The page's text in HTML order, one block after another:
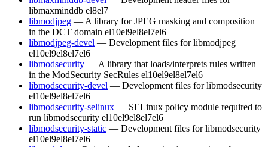
libmaxminddb el8el7
libmodjpeg — A library for JPEG masking and composition
in the DCT domain el10el9el8el7el6
libmodjpeg-devel — Development files for libmodjpeg
el10el9el8el7el6
libmodsecurity — A library that loads/interprets rules written
in the ModSecurity SecRules el10el9el8el7el6
libmodsecurity-devel — Development files for libmodsecurity
el10el9el8el7el6
libmodsecurity-selinux — SELinux policy module required to
run libmodsecurity el10el9el8el7el6
libmodsecurity-static — Development files for libmodsecurity
el10el9el8el7el6